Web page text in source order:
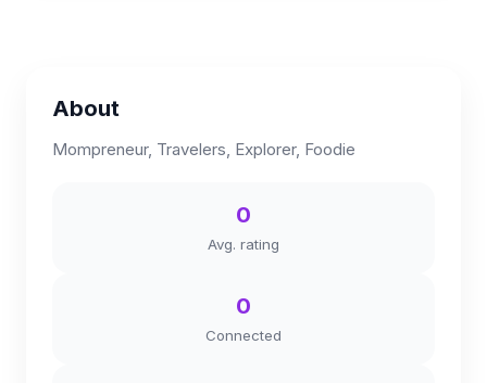
About
Mompreneur, Travelers, Explorer, Foodie
0
Avg. rating
0
Connected